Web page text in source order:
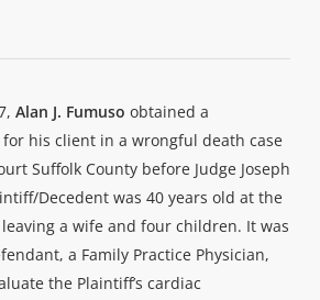
Alan J. Fumuso obtained a
his client in a wrongful death case
Suffolk County before Judge Joseph
Decedent was 40 years old at the
a wife and four children. It was
a Family Practice Physician,
the Plaintiff’s cardiac